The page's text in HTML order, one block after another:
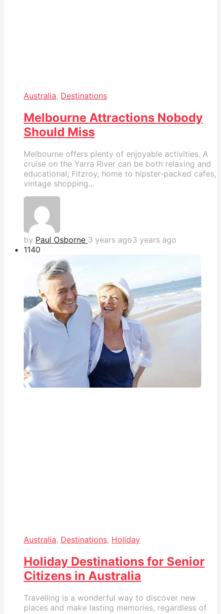
Australia, Destinations
Melbourne Attractions Nobody
Should Miss
Melbourne offers plenty of enjoyable activities. A
cruise on the Yarra River can be both relaxing and
educational; Fitzroy, home to hipster-packed cafes,
vintage shopping...
by Paul Osborne 3 years ago3 years ago
1140
Australia, Destinations, Holiday
Holiday Destinations for Senior
Citizens in Australia
Travelling is a wonderful way to discover new
places and make lasting memories, regardless of